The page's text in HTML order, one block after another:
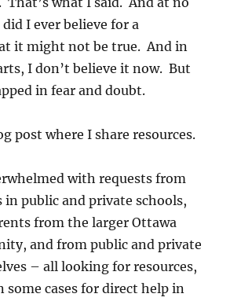
I ever believe for a
it might not be true. And in
I don’t believe it now. But
in fear and doubt.
post where I share resources.
with requests from
in public and private schools,
from the larger Ottawa
and from public and private
– all looking for resources,
some cases for direct help in